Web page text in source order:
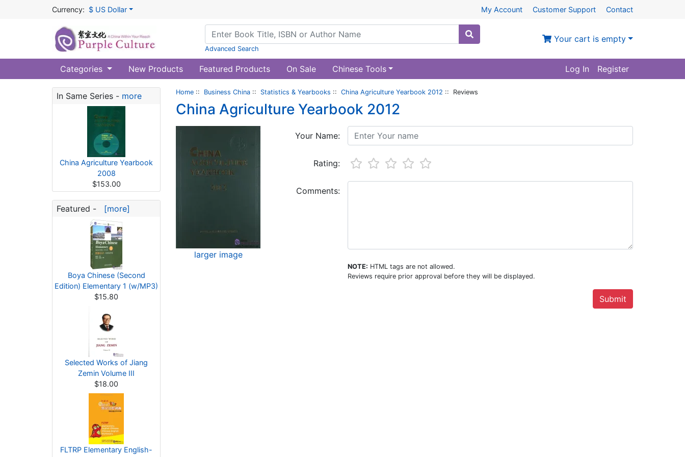
Currency: $ US Dollar My Account Customer Support Contact
Advanced Search
Your cart is empty
Categories New Products Featured Products On Sale Chinese Tools Log In Register
In Same Series - more
China Agriculture Yearbook
2008
$153.00
Featured - [more]
Boya Chinese (Second
Edition) Elementary 1 (w/MP3)
$15.80
Selected Works of Jiang
Zemin Volume III
$18.00
FLTRP Elementary English-
Home :: Business China :: Statistics & Yearbooks :: China Agriculture Yearbook 2012 :: Reviews
China Agriculture Yearbook 2012
larger image
Your Name:
Rating:
Comments:
NOTE: HTML tags are not allowed.
Reviews require prior approval before they will be displayed.